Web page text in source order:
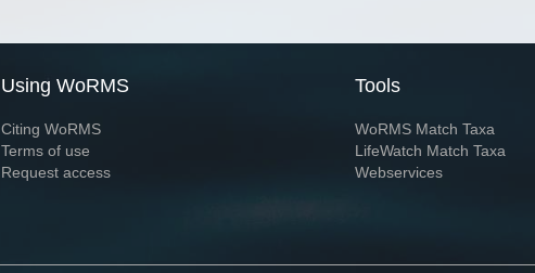
Using WoRMS
Citing WoRMS
Terms of use
Request access
Tools
WoRMS Match Taxa
LifeWatch Match Taxa
Webservices